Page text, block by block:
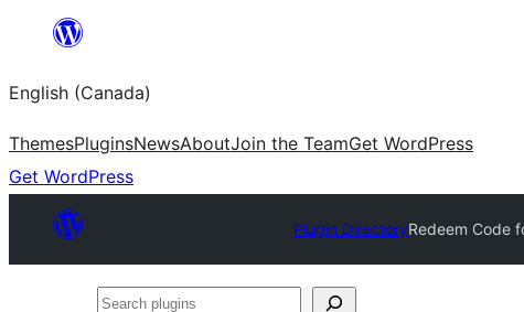
content
English (Canada)
ThemesPluginsNewsAboutJoin the TeamGet WordPress
Get WordPress
Plugin DirectoryRedeem Code
Search